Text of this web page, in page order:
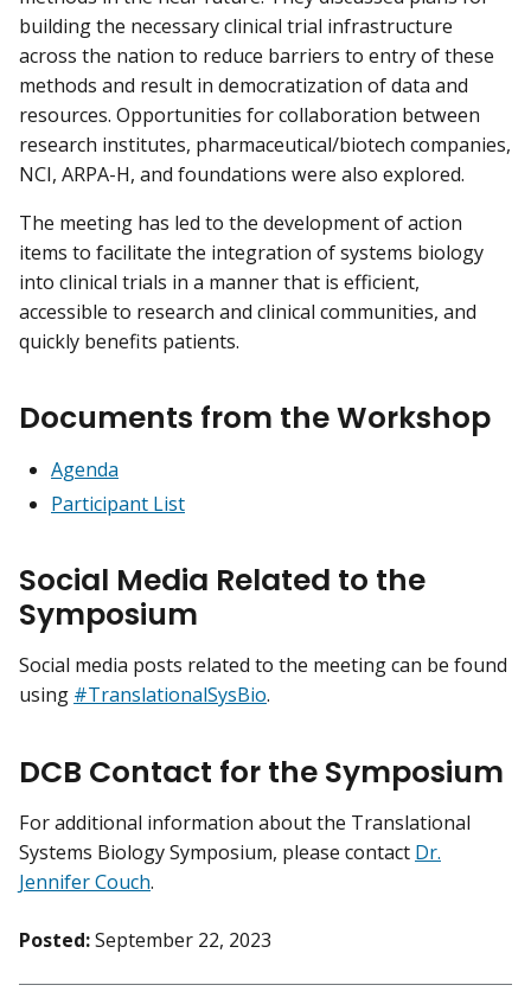
building the necessary clinical trial infrastructure
across the nation to reduce barriers to entry of these
methods and result in democratization of data and
resources. Opportunities for collaboration between
research institutes, pharmaceutical/biotech companies,
NCI, ARPA-H, and foundations were also explored.
The meeting has led to the development of action
items to facilitate the integration of systems biology
into clinical trials in a manner that is efficient,
accessible to research and clinical communities, and
quickly benefits patients.
Documents from the Workshop
Agenda
Participant List
Social Media Related to the
Symposium
Social media posts related to the meeting can be found
using #TranslationalSysBio.
DCB Contact for the Symposium
For additional information about the Translational
Systems Biology Symposium, please contact Dr.
Jennifer Couch.
Posted:September 22, 2023